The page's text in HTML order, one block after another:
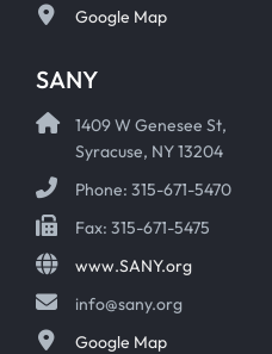
Google Map
SANY
1409 W Genesee St,
Syracuse, NY 13204
Phone: 315-671-5470
Fax: 315-671-5475
www.SANY.org
info@sany.org
Google Map